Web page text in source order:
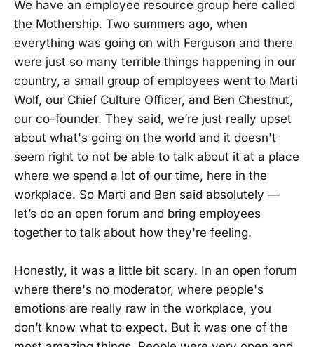
We have an employee resource group here called
the Mothership. Two summers ago, when
everything was going on with Ferguson and there
were just so many terrible things happening in our
country, a small group of employees went to Marti
Wolf, our Chief Culture Officer, and Ben Chestnut,
our co-founder. They said, we’re just really upset
about what's going on the world and it doesn't
seem right to not be able to talk about it at a place
where we spend a lot of our time, here in the
workplace. So Marti and Ben said absolutely —
let’s do an open forum and bring employees
together to talk about how they're feeling.
Honestly, it was a little bit scary. In an open forum
where there's no moderator, where people's
emotions are really raw in the workplace, you
don’t know what to expect. But it was one of the